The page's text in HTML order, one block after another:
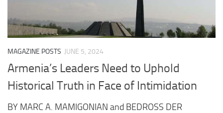
MAGAZINE POSTS JUNE 5, 2024
Armenia’s Leaders Need to Uphold
Historical Truth in Face of Intimidation
BY MARC A. MAMIGONIAN and BEDROSS DER